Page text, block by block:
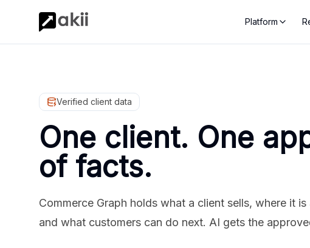
Platform
Verified client data
One client. One
of facts.
Commerce Graph holds what a client sells, where it
and what customers can do next. AI gets the